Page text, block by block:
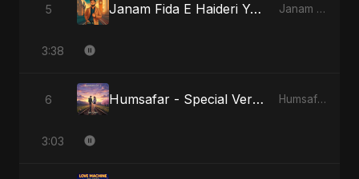
5 Janam Fida E Haideri Ya Ali Janam Fida E Haideri Ya Ali
3:38
6 Humsafar - Special Version Humsafar, Vol. 2
3:03